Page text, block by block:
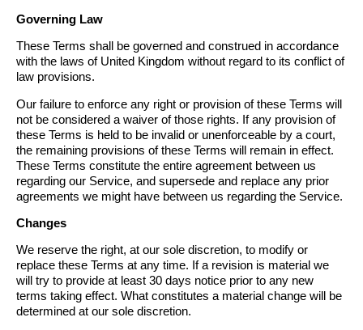
Governing Law
These Terms shall be governed and construed in accordance
with the laws of United Kingdom without regard to its conflict of
law provisions.
Our failure to enforce any right or provision of these Terms will
not be considered a waiver of those rights. If any provision of
these Terms is held to be invalid or unenforceable by a court,
the remaining provisions of these Terms will remain in effect.
These Terms constitute the entire agreement between us
regarding our Service, and supersede and replace any prior
agreements we might have between us regarding the Service.
Changes
We reserve the right, at our sole discretion, to modify or
replace these Terms at any time. If a revision is material we
will try to provide at least 30 days notice prior to any new
terms taking effect. What constitutes a material change will be
determined at our sole discretion.